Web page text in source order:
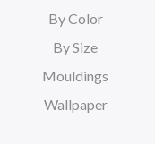
By Color
By Size
Mouldings
Wallpaper